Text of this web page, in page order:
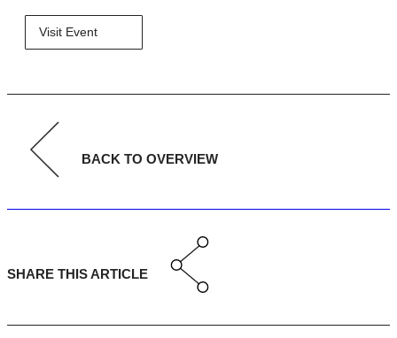
Visit Event
BACK TO OVERVIEW
SHARE THIS ARTICLE